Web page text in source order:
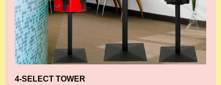
4-SELECT TOWER